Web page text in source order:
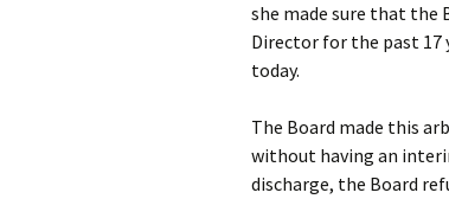
she made sure that the
Director for the past
today.
The Board made this
without having an
discharge, the Board